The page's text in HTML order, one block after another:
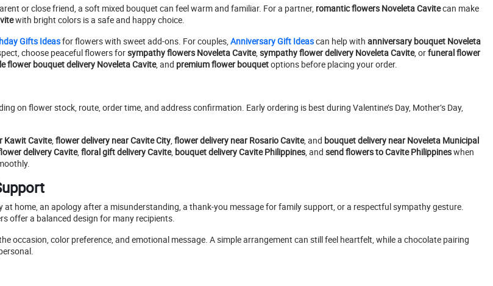
or close friend, a soft mixed bouquet can feel warm and familiar. For a partner, romantic flowers Noveleta Cavitecan make
with bright colors is a safe and happy choice.
Gifts Ideasfor flowers with sweet add-ons. For couples, Anniversary Gift Ideascan help with anniversary bouquet Noveleta
choose peaceful flowers forsympathy flowers Noveleta Cavite, sympathy flower delivery Noveleta Cavite, orfuneral flower
flower bouquet delivery Noveleta Cavite, and premium flower bouquetoptions before placing your order.
on flower stock, route, order time, and address confirmation. Early ordering is best during Valentine’s Day, Mother’s Day,
Kawit Cavite, flower delivery near Cavite City, flower delivery near Rosario Cavite, and bouquet delivery near Noveleta Municipal
delivery Cavite, floral gift delivery Cavite, bouquet delivery Cavite Philippines, and send flowers to Cavite Philippineswhen
home, an apology after a misunderstanding, a thank-you message for family support, or a respectful sympathy gesture.
offer a balanced design for many recipients.
occasion, color preference, and emotional message. A simple arrangement can still feel heartfelt, while a chocolate pairing